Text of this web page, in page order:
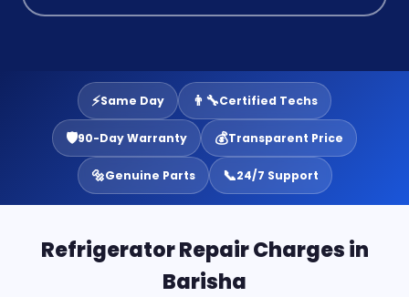
⚡Same Day 👨‍🔧Certified Techs
🛡️90-Day Warranty 💰Transparent Price
🔩Genuine Parts 📞24/7 Support
Refrigerator Repair Charges in
Barisha